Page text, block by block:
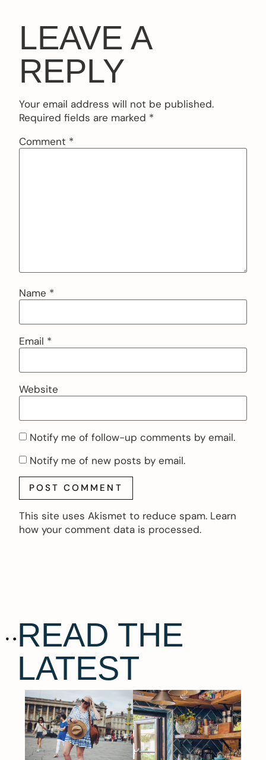
LEAVE A
REPLY
Your email address will not be published.
Required fields are marked *
Comment *
Name *
Email *
Website
Notify me of follow-up comments by email.
Notify me of new posts by email.
This site uses Akismet to reduce spam. Learn
how your comment data is processed.
READ THE
LATEST